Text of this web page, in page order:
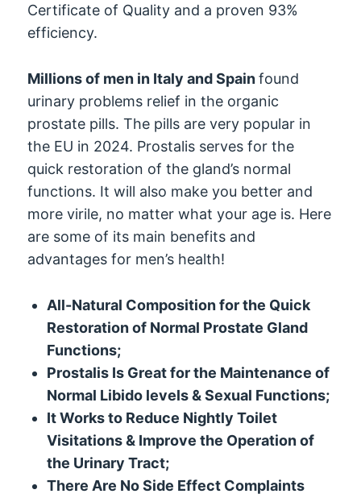
Certificate of Quality and a proven 93%
efficiency.
Millions of men in Italy and Spainfound
urinary problems relief in the organic
prostate pills. The pills are very popular in
the EU in 2024. Prostalis serves for the
quick restoration of the gland’s normal
functions. It will also make you better and
more virile, no matter what your age is. Here
are some of its main benefits and
advantages for men’s health!
All-Natural Composition for the Quick
Restoration of Normal Prostate Gland
Functions;
Prostalis Is Great for the Maintenance of
Normal Libido levels & Sexual Functions;
It Works to Reduce Nightly Toilet
Visitations & Improve the Operation of
the Urinary Tract;
There Are No Side Effect Complaints